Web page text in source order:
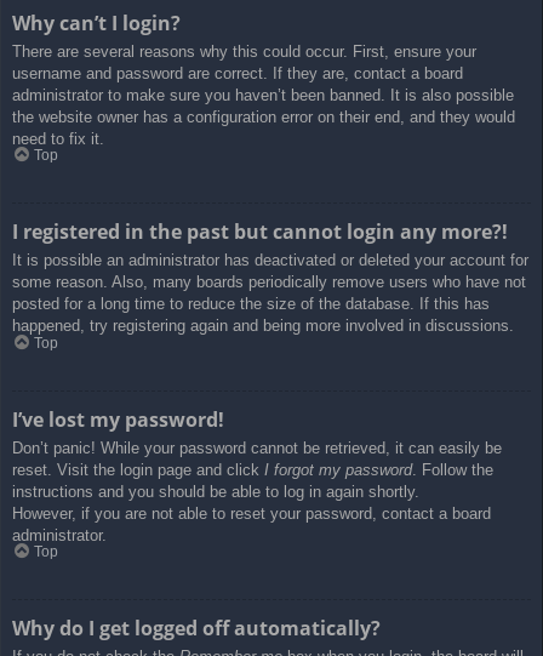
Why can’t I login?
There are several reasons why this could occur. First, ensure your
username and password are correct. If they are, contact a board
administrator to make sure you haven’t been banned. It is also possible
the website owner has a configuration error on their end, and they would
need to fix it.
Top
I registered in the past but cannot login any more?!
It is possible an administrator has deactivated or deleted your account for
some reason. Also, many boards periodically remove users who have not
posted for a long time to reduce the size of the database. If this has
happened, try registering again and being more involved in discussions.
Top
I’ve lost my password!
Don’t panic! While your password cannot be retrieved, it can easily be
reset. Visit the login page and click I forgot my password. Follow the
instructions and you should be able to log in again shortly.
However, if you are not able to reset your password, contact a board
administrator.
Top
Why do I get logged off automatically?